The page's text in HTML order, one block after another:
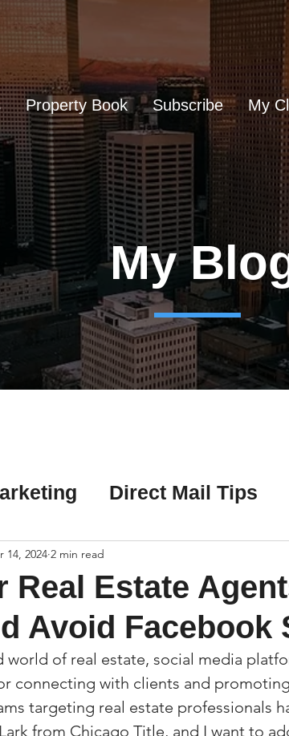
Property Book Subscribe My
My
Direct Mail Tips
Tips Chicago Title
Tips Earnest Money
Tips Artificial Intelligence
Real Estate
Avoid Facebook
14, 2024 2 min read
world of real estate, social media
connecting with clients and
targeting real estate professionals
from Chicago Title, and I want to